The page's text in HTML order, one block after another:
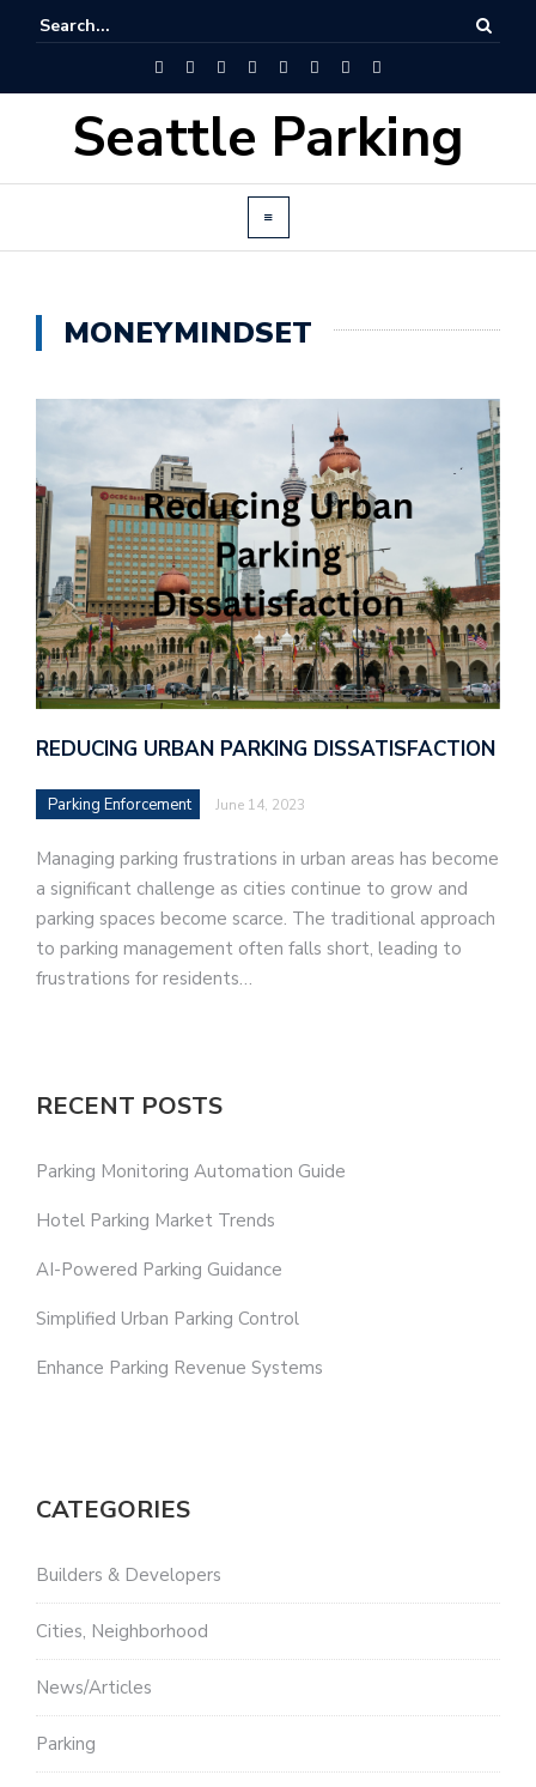
Seattle Parking
MONEYMINDSET
REDUCING URBAN PARKING DISSATISFACTION
Parking Enforcement June 14, 2023
Managing parking frustrations in urban areas has become
a significant challenge as cities continue to grow and
parking spaces become scarce. The traditional approach
to parking management often falls short, leading to
frustrations for residents…
RECENT POSTS
Parking Monitoring Automation Guide
Hotel Parking Market Trends
AI-Powered Parking Guidance
Simplified Urban Parking Control
Enhance Parking Revenue Systems
CATEGORIES
Builders & Developers
Cities, Neighborhood
News/Articles
Parking